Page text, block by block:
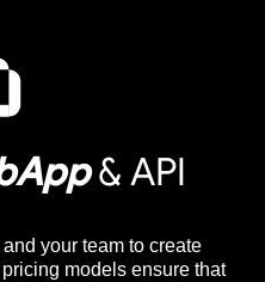
& API
your team to create
models ensure that